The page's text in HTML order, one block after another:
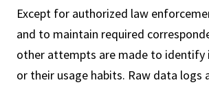
Except for authorized law
and to maintain required
other attempts are made to identify
or their usage habits. Raw data logs